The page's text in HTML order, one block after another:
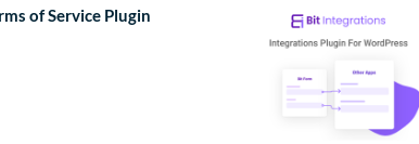
of Service Plugin